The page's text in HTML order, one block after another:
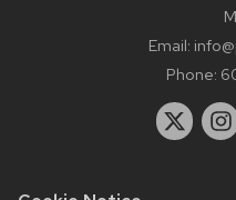
Email:
Phone: